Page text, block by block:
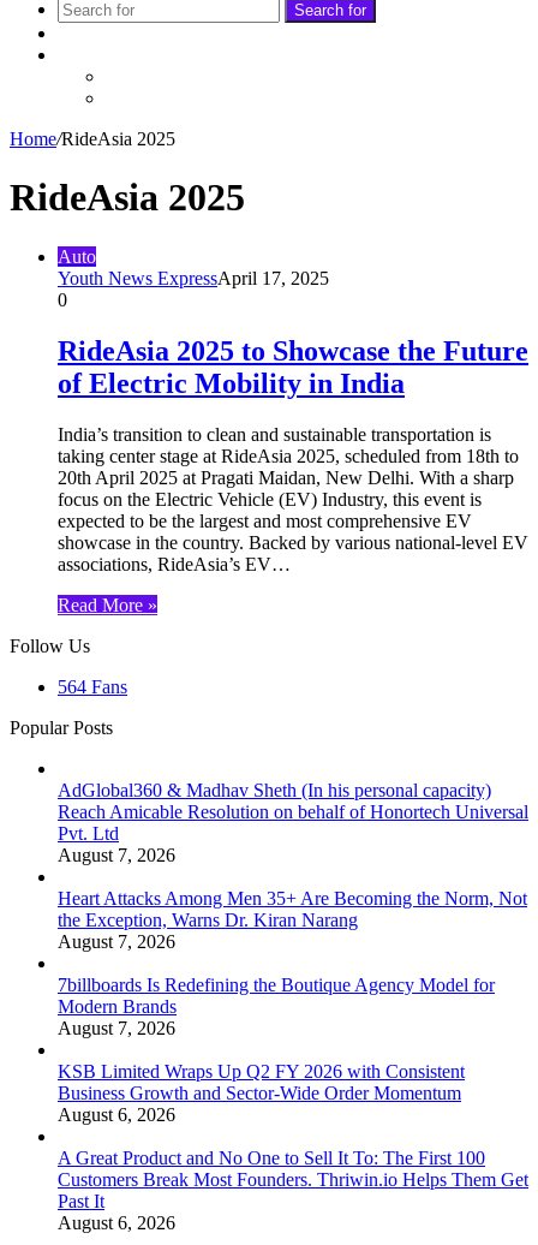
Search for
Home/RideAsia 2025
RideAsia 2025
Auto
Youth News ExpressApril 17, 2025
0
RideAsia 2025 to Showcase the Future
of Electric Mobility in India
India’s transition to clean and sustainable transportation is
taking center stage at RideAsia 2025, scheduled from 18th to
20th April 2025 at Pragati Maidan, New Delhi. With a sharp
focus on the Electric Vehicle (EV) Industry, this event is
expected to be the largest and most comprehensive EV
showcase in the country. Backed by various national-level EV
associations, RideAsia’s EV…
Read More »
Follow Us
564 Fans
Popular Posts
AdGlobal360 & Madhav Sheth (In his personal capacity)
Reach Amicable Resolution on behalf of Honortech Universal
Pvt. Ltd
August 7, 2026
Heart Attacks Among Men 35+ Are Becoming the Norm, Not
the Exception, Warns Dr. Kiran Narang
August 7, 2026
7billboards Is Redefining the Boutique Agency Model for
Modern Brands
August 7, 2026
KSB Limited Wraps Up Q2 FY 2026 with Consistent
Business Growth and Sector-Wide Order Momentum
August 6, 2026
A Great Product and No One to Sell It To: The First 100
Customers Break Most Founders. Thriwin.io Helps Them Get
Past It
August 6, 2026